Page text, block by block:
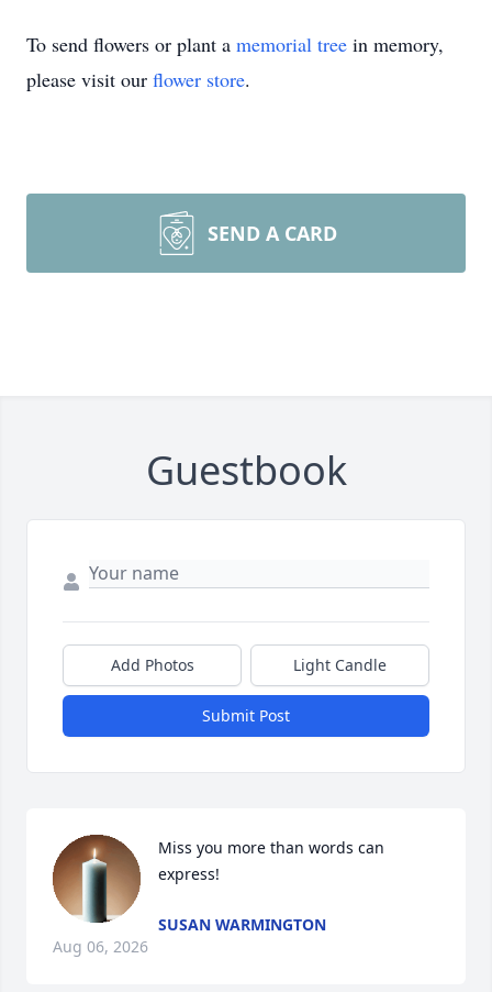
To send flowers or plant a memorial tree in memory,
please visit our flower store.
SEND A CARD
Guestbook
Add Photos Light Candle
Submit Post
Miss you more than words can
express!
SUSAN WARMINGTON
Aug 06, 2026